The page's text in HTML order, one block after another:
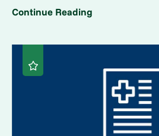
Continue Reading